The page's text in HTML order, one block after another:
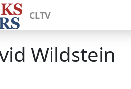
CLTV
Wildstein